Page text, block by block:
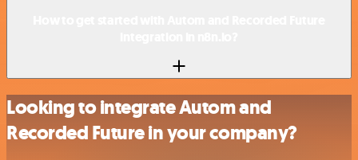
Looking to integrate Autom and
Recorded Future in your company?